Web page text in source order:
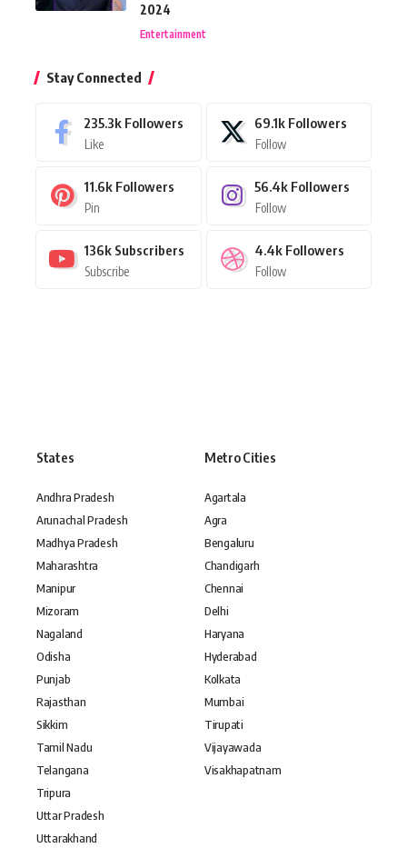
2024
Entertainment
Stay Connected
235.3k Followers
Like
69.1k Followers
Follow
11.6k Followers
Pin
56.4k Followers
Follow
136k Subscribers
Subscribe
4.4k Followers
Follow
States
Andhra Pradesh
Arunachal Pradesh
Madhya Pradesh
Maharashtra
Manipur
Mizoram
Nagaland
Odisha
Punjab
Rajasthan
Sikkim
Tamil Nadu
Telangana
Tripura
Uttar Pradesh
Uttarakhand
Metro Cities
Agartala
Agra
Bengaluru
Chandigarh
Chennai
Delhi
Haryana
Hyderabad
Kolkata
Mumbai
Tirupati
Vijayawada
Visakhapatnam